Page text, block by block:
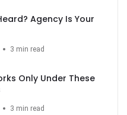
Agency Is Your
3 min read
Only Under These
3 min read